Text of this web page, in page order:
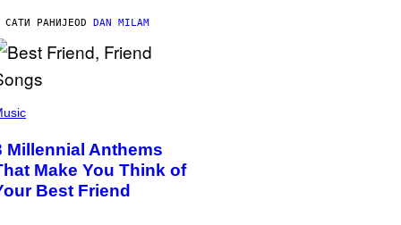
САТИ РАНИЈЕOD DAN MILAM
Millennial Anthems
Make You Think of
Best Friend